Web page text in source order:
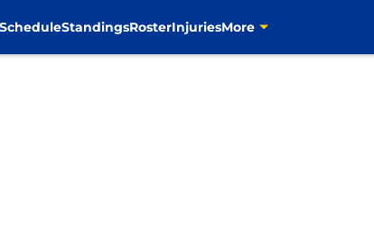
StandingsRosterInjuriesMore